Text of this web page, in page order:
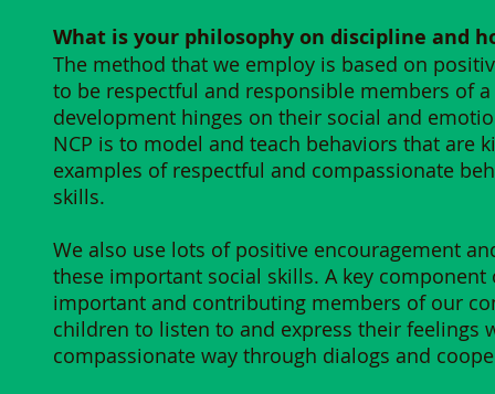
What is your philosophy on discipline and
The method that we employ is based on
to be respectful and responsible members of
development hinges on their social and
NCP is to model and teach behaviors that are
examples of respectful and compassionate
skills.
We also use lots of positive encouragement
these important social skills. A key
important and contributing members of our
children to listen to and express their feelings
compassionate way through dialogs and